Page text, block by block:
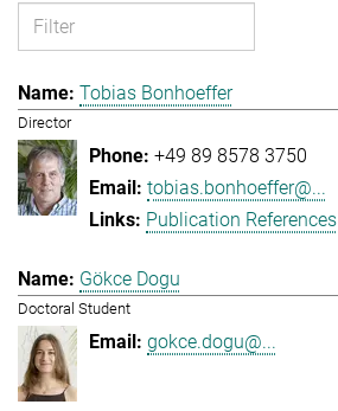
Tobias Bonhoeffer
Director
+49 89 8578 3750
tobias.bonhoeffer@...
Publication References
Gökce Dogu
Doctoral Student
gokce.dogu@...